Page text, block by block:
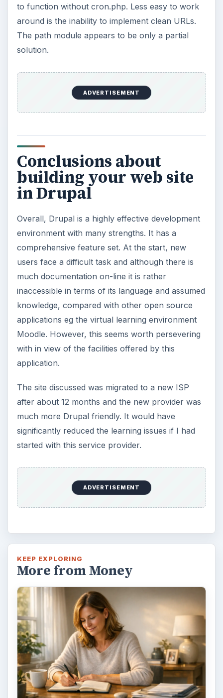
to function without cron.php. Less easy to work
around is the inability to implement clean URLs.
The path module appears to be only a partial
solution.
ADVERTISEMENT
Conclusions about
building your web site
in Drupal
Overall, Drupal is a highly effective development
environment with many strengths. It has a
comprehensive feature set. At the start, new
users face a difficult task and although there is
much documentation on-line it is rather
inaccessible in terms of its language and assumed
knowledge, compared with other open source
applications eg the virtual learning environment
Moodle. However, this seems worth persevering
with in view of the facilities offered by this
application.
The site discussed was migrated to a new ISP
after about 12 months and the new provider was
much more Drupal friendly. It would have
significantly reduced the learning issues if I had
started with this service provider.
ADVERTISEMENT
KEEP EXPLORING
More from Money